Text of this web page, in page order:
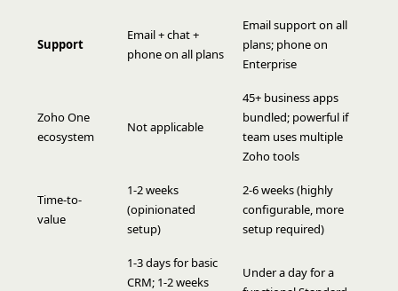
Support
Email + chat +
phone on all plans
Email support on all
plans; phone on
Enterprise
Zoho One
ecosystem
Not applicable
45+ business apps
bundled; powerful if
team uses multiple
Zoho tools
Time-to-
value
1-2 weeks
(opinionated
setup)
2-6 weeks (highly
configurable, more
setup required)
1-3 days for basic
CRM; 1-2 weeks
Under a day for a